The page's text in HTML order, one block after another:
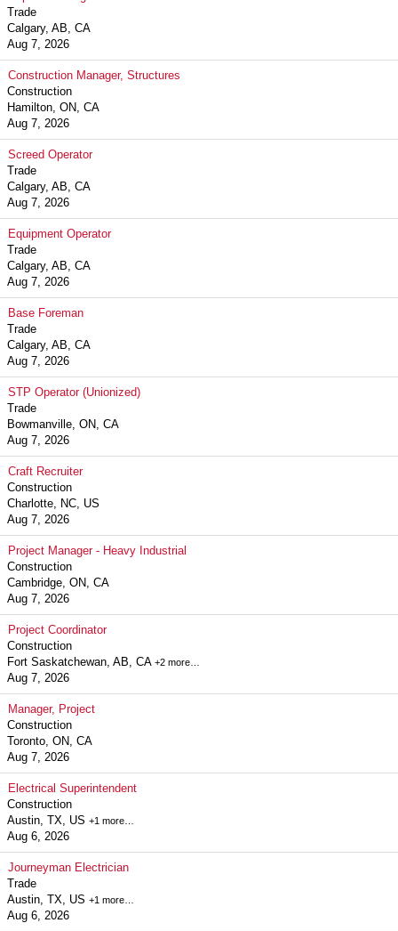
Trade
Calgary, AB, CA
Aug 7, 2026
Construction Manager, Structures
Construction
Hamilton, ON, CA
Aug 7, 2026
Screed Operator
Trade
Calgary, AB, CA
Aug 7, 2026
Equipment Operator
Trade
Calgary, AB, CA
Aug 7, 2026
Base Foreman
Trade
Calgary, AB, CA
Aug 7, 2026
STP Operator (Unionized)
Trade
Bowmanville, ON, CA
Aug 7, 2026
Craft Recruiter
Construction
Charlotte, NC, US
Aug 7, 2026
Project Manager - Heavy Industrial
Construction
Cambridge, ON, CA
Aug 7, 2026
Project Coordinator
Construction
Fort Saskatchewan, AB, CA +2 more…
Aug 7, 2026
Manager, Project
Construction
Toronto, ON, CA
Aug 7, 2026
Electrical Superintendent
Construction
Austin, TX, US +1 more…
Aug 6, 2026
Journeyman Electrician
Trade
Austin, TX, US +1 more…
Aug 6, 2026